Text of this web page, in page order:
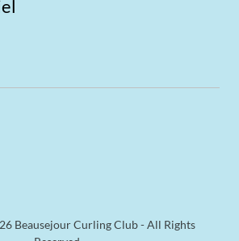
Beausejour Curling Club - All Rights